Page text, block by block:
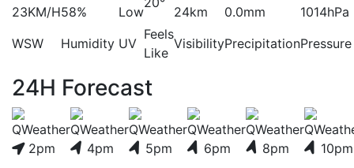
23KM/H
WSW
58%
Humidity
Low
UV
Feels
Like
24km
Visibility
0.0mm
Precipitation
1014hPa
Pressure
24H Forecast
2pm 4pm 5pm 6pm 8pm 10pm